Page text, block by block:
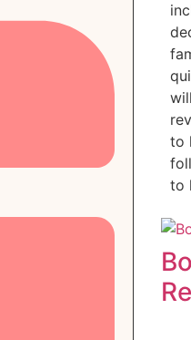
to
to